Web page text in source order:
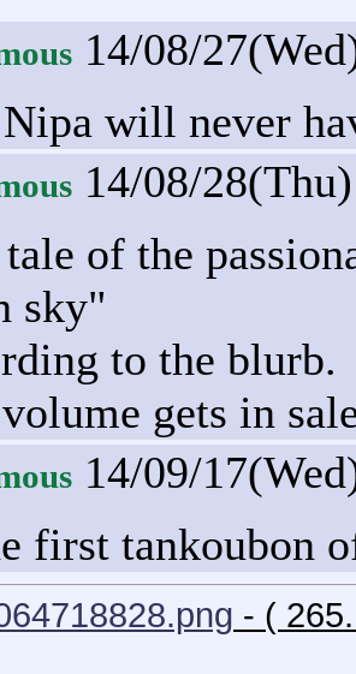
14/08/
will never
14/08/
of the
sky"
to the blurb.
gets in
14/09/
first tankoubon
- (